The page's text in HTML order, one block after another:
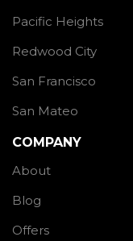
Pacific Heights
Redwood City
San Francisco
San Mateo
COMPANY
About
Blog
Offers